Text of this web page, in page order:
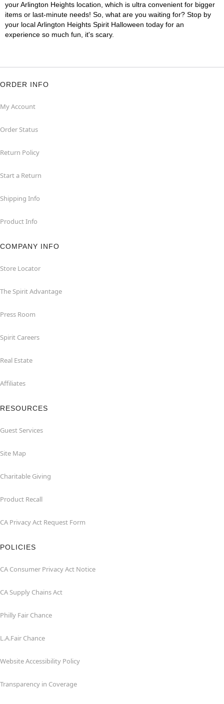
your Arlington Heights location, which is ultra convenient for bigger
items or last-minute needs! So, what are you waiting for? Stop by
your local Arlington Heights Spirit Halloween today for an
experience so much fun, it's scary.
ORDER INFO
My Account
Order Status
Return Policy
Start a Return
Shipping Info
Product Info
COMPANY INFO
Store Locator
The Spirit Advantage
Press Room
Spirit Careers
Real Estate
Affiliates
RESOURCES
Guest Services
Site Map
Charitable Giving
Product Recall
CA Privacy Act Request Form
POLICIES
CA Consumer Privacy Act Notice
CA Supply Chains Act
Philly Fair Chance
L.A.Fair Chance
Website Accessibility Policy
Transparency in Coverage